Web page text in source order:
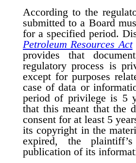
According to the
submitted to a Board
for a specified period.
Petroleum Resources Act
provides that
regulatory process is
except for purposes
case of data or
period of privilege is 5
that this meant that the
consent for at least 5
its copyright in the
expired, the
publication of its